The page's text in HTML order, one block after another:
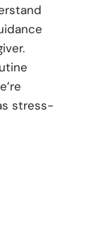
stress-